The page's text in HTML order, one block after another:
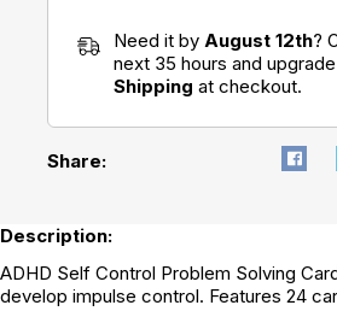
Need it by August 12th?
next 35 hours and
Shipping at checkout.
Share:
Description:
ADHD Self Control Problem Solving
develop impulse control. Features 24